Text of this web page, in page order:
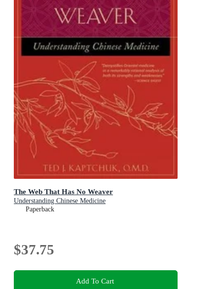
The Web That Has No Weaver
Understanding Chinese Medicine
Paperback
$37.75
Add To Cart